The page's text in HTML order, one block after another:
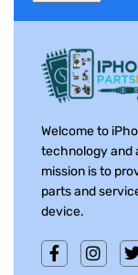
Welcome to
technology and
mission is to
parts and
device.